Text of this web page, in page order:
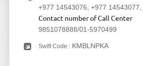
+977 14543076 +977 14543077
Contact number of Call Center
9851078888/01-5970499
Swift Code :KMBLNPKA